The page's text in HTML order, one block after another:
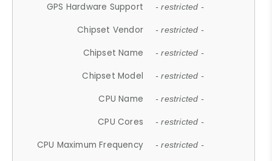
GPS Hardware Support - restricted -
Chipset Vendor - restricted -
Chipset Name - restricted -
Chipset Model - restricted -
CPU Name - restricted -
CPU Cores - restricted -
CPU Maximum Frequency - restricted -